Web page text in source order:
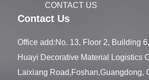
CONTACT US
Contact Us
Office add:No. 13, Floor 2, Building
Huayi Decorative Material Logistics
Laixiang Road,Foshan,Guangdong,